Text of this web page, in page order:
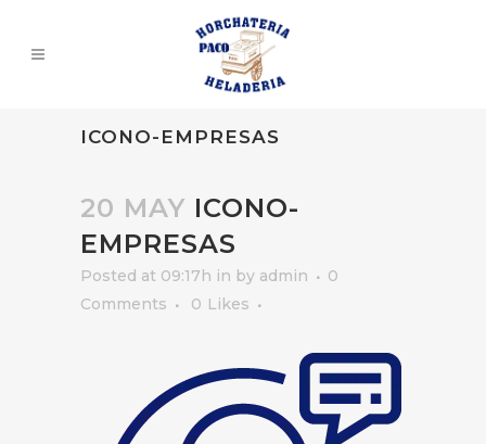
ICONO-EMPRESAS
20 MAY ICONO-
EMPRESAS
Posted at 09:17h in by admin
0
Comments
0 Likes